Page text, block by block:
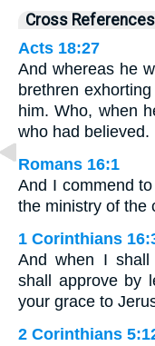
Cross References
Acts 18:27
And whereas he
brethren
him. Who, when
who had believed.
Romans 16:1
And I commend
the ministry of the
1 Corinthians
And when I shall
shall approve by
your grace to
2 Corinthians